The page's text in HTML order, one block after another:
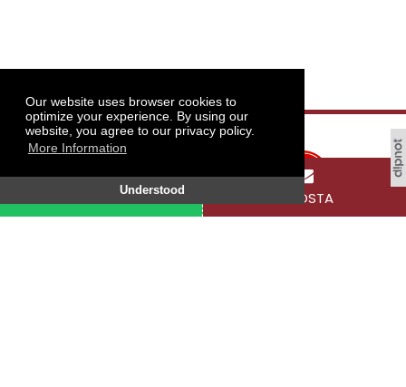
Our website uses browser cookies to
optimize your experience. By using our
website, you agree to our privacy policy.
More Information
Understood
WHATSAPP E-POSTA